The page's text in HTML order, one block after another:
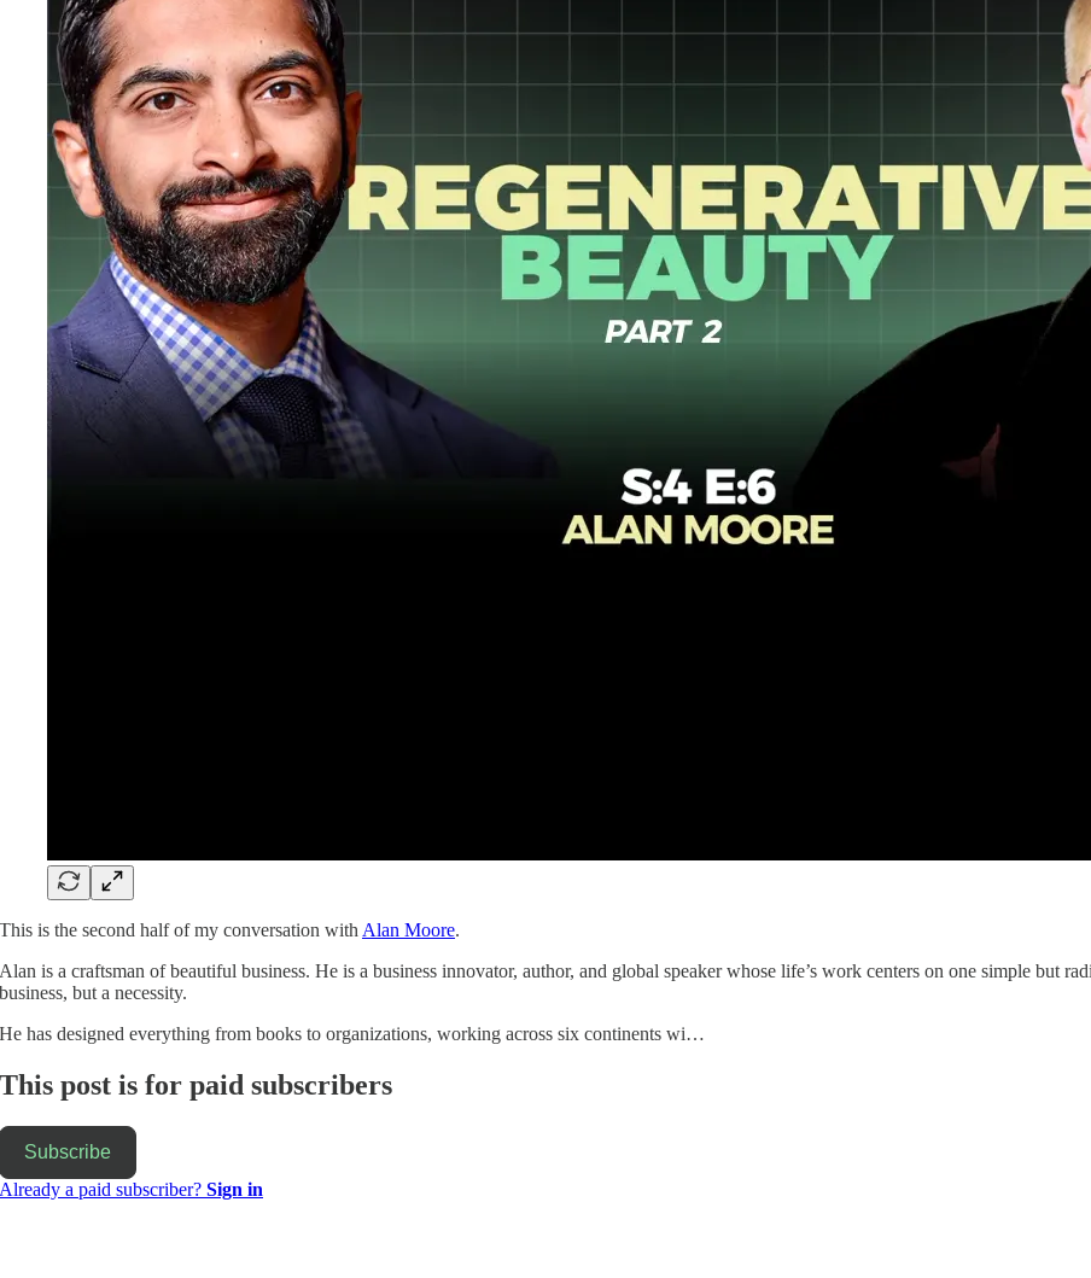
This is the second half of my conversation with Alan Moore.
Alan is a craftsman of beautiful business. He is a business innovator, author, and global speaker whose life’s work centers on one simple but
business, but a necessity.
He has designed everything from books to organizations, working across six continents wi…
This post is for paid subscribers
Subscribe
Already a paid subscriber? Sign in